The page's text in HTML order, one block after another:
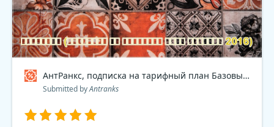
АнтРанкс, подписка на тарифный план Базовый 2016 Coupon code
Submitted byAntranks